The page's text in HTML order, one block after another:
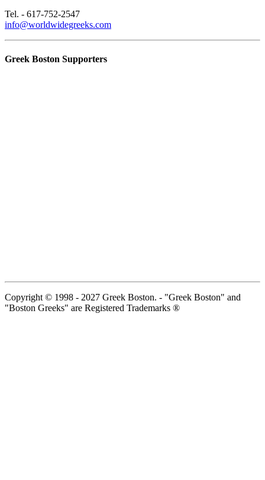
Tel. - 617-752-2547
info@worldwidegreeks.com
Greek Boston Supporters
Copyright © 1998 - 2027 Greek Boston. - "Greek Boston" and
"Boston Greeks" are Registered Trademarks ®